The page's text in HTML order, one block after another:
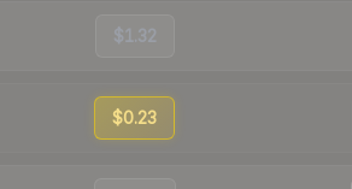
$1.32
$0.23